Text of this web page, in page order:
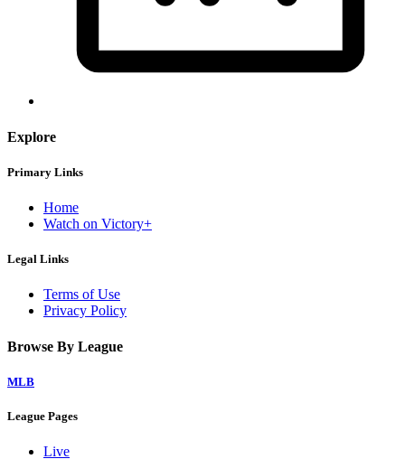
Explore
Primary Links
Home
Watch on Victory+
Legal Links
Terms of Use
Privacy Policy
Browse By League
MLB
League Pages
Live